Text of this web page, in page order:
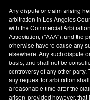
Any dispute or claim arising
arbitration in Los Angeles
with the Commercial
Association, ("AAA"), and the
otherwise have to cause any
elsewhere. Any such dispute
basis, and shall not be
controversy of any other
any request for arbitration
a reasonable time after the
arisen; provided however,